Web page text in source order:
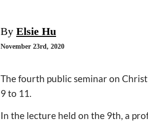
By Elsie Hu
November 23rd, 2020
The fourth public seminar on
9 to 11.
In the lecture held on the 9th, a